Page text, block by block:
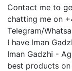
Contact me to
chatting me on
Telegram/
I have Iman
Iman Gadzhi -
best products